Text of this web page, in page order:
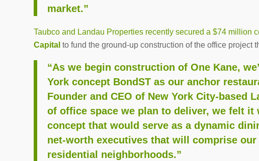
market.”
Taubco and Landau Properties recently secured a $74 million
Capital to fund the ground-up construction of the office project
“As we begin construction of One Kane,
York concept BondST as our anchor
Founder and CEO of New York City-based
of office space we plan to deliver, we felt it
concept that would serve as a dynamic
net-worth executives that will comprise
residential neighborhoods.”